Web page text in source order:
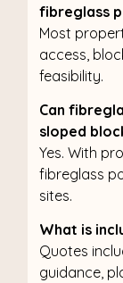
fibreglass
Most
access,
feasibility.
Can
sloped
Yes. With
fibreglass
sites.
What is
Quotes
guidance,